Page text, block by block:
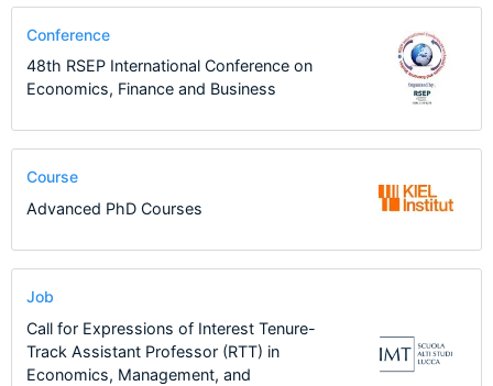
Conference
48th RSEP International Conference on
Economics, Finance and Business
Course
Advanced PhD Courses
Job
Call for Expressions of Interest Tenure-
Track Assistant Professor (RTT) in
Economics, Management, and